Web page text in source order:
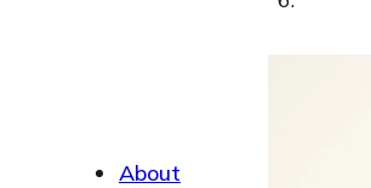
About